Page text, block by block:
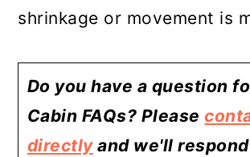
shrinkage or movement is
Do you have a question
Cabin FAQs? Please
directlyand we'll